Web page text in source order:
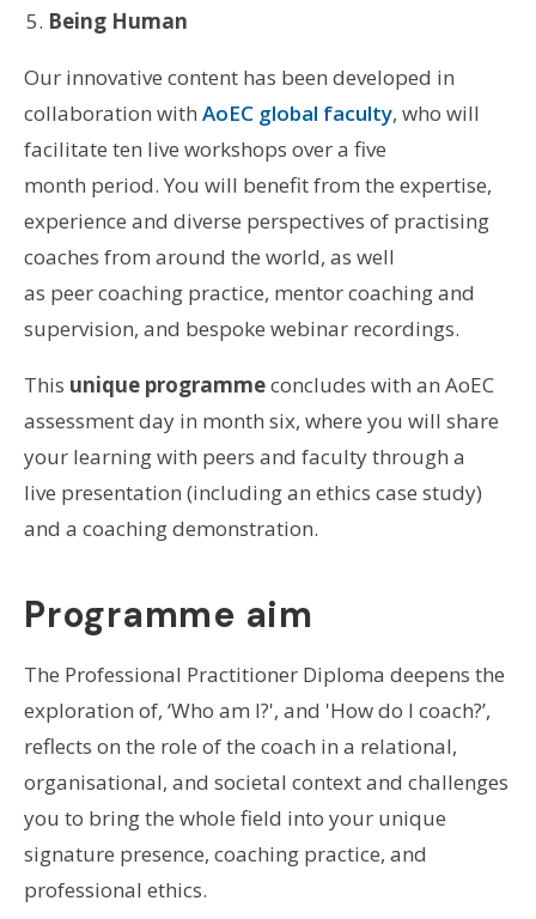
Being Human
Our innovative content has been developed in
collaboration with AoEC global faculty, who will
facilitate ten live workshops over a five
month period. You will benefit from the expertise,
experience and diverse perspectives of practising
coaches from around the world, as well
as peer coaching practice, mentor coaching and
supervision, and bespoke webinar recordings.
This unique programmeconcludes with an AoEC
assessment day in month six, where you will share
your learning with peers and faculty through a
live presentation (including an ethics case study)
and a coaching demonstration.
Programme aim
The Professional Practitioner Diploma deepens the
exploration of, ‘Who am I?', and 'How do I coach?’,
reflects on the role of the coach in a relational,
organisational, and societal context and challenges
you to bring the whole field into your unique
signature presence, coaching practice, and
professional ethics.